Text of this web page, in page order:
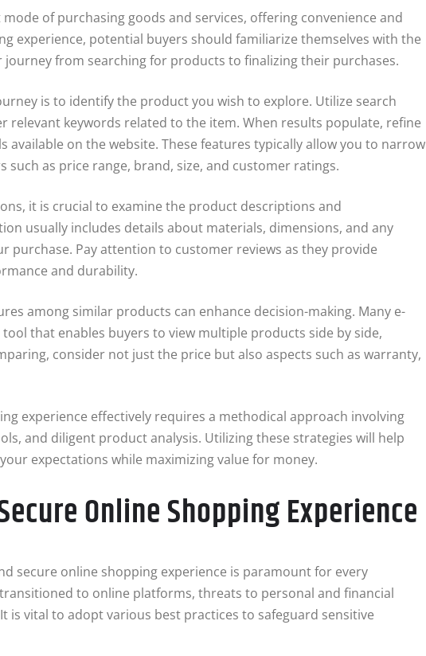
of purchasing goods and services, offering convenience and
experience, potential buyers should familiarize themselves with the
from searching for products to finalizing their purchases.
is to identify the product you wish to explore. Utilize search
relevant keywords related to the item. When results populate, refine
on the website. These features typically allow you to narrow
as price range, brand, size, and customer ratings.
it is crucial to examine the product descriptions and
usually includes details about materials, dimensions, and any
purchase. Pay attention to customer reviews as they provide
and durability.
among similar products can enhance decision-making. Many e-
that enables buyers to view multiple products side by side,
consider not just the price but also aspects such as warranty,
experience effectively requires a methodical approach involving
and diligent product analysis. Utilizing these strategies will help
expectations while maximizing value for money.
Online Shopping Experience
secure online shopping experience is paramount for every
to online platforms, threats to personal and financial
is vital to adopt various best practices to safeguard sensitive